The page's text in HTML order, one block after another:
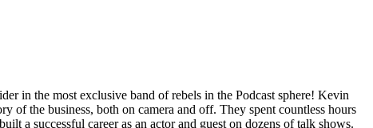
in the most exclusive band of rebels in the Podcast sphere! Kevin
of the business, both on camera and off. They spent countless hours
a successful career as an actor and guest on dozens of talk shows.